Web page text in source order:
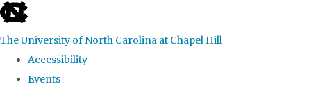
skip
the
The University of North Carolina at Chapel Hill
Accessibility
Events